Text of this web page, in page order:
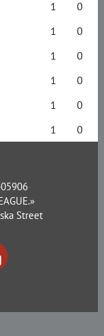
1
0
1
0
1
0
1
0
1
0
1 0
Street